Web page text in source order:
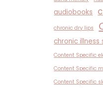
audiobooks
chronic dry lips
chronic illness
Content Specific
Content Specific
Content Specific